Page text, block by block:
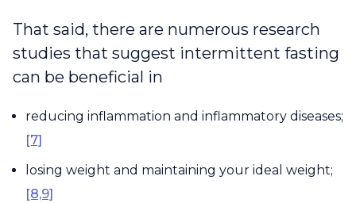
That said, there are numerous research
studies that suggest intermittent fasting
can be beneficial in
reducing inflammation and inflammatory diseases;
[7]
losing weight and maintaining your ideal weight;
[8,9]